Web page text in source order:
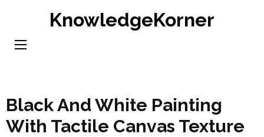
content
KnowledgeKorner
Black And White Painting
With Tactile Canvas Texture